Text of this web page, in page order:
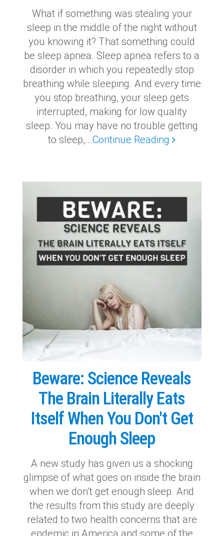
What if something was stealing your
sleep in the middle of the night without
you knowing it? That something could
be sleep apnea. Sleep apnea refers to a
disorder in which you repeatedly stop
breathing while sleeping. And every time
you stop breathing, your sleep gets
interrupted, making for low quality
sleep. You may have no trouble getting
to sleep,...Continue Reading
Beware: Science Reveals
The Brain Literally Eats
Itself When You Don't Get
Enough Sleep
A new study has given us a shocking
glimpse of what goes on inside the brain
when we don’t get enough sleep. And
the results from this study are deeply
related to two health concerns that are
endemic in America and some of the